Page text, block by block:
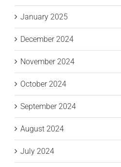
January 2025
December 2024
November 2024
October 2024
September 2024
August 2024
July 2024